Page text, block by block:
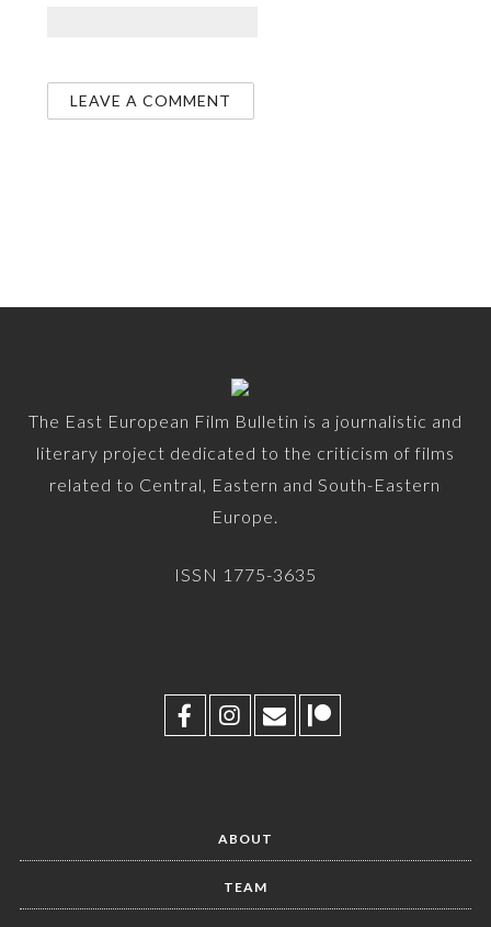
The East European Film Bulletin is a journalistic and
literary project dedicated to the criticism of films
related to Central, Eastern and South-Eastern
Europe.
ISSN 1775-3635
ABOUT
TEAM